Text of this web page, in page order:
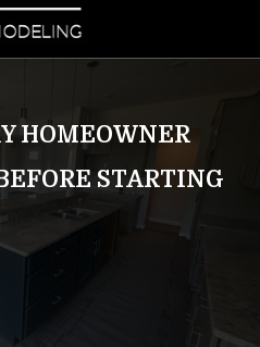
HOMEOWNER
STARTING